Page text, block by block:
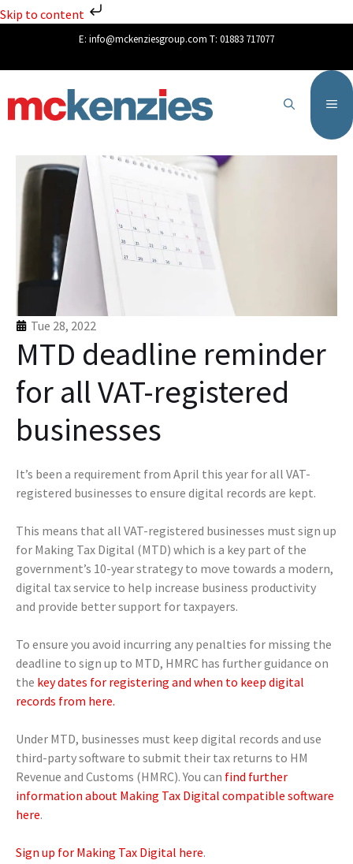
Skip to content
E: info@mckenziesgroup.com T: 01883 717077
Tue 28, 2022
MTD deadline reminder
for all VAT-registered
businesses
It’s been a requirement from April this year for all VAT-
registered businesses to ensure digital records are kept.
This means that all VAT-registered businesses must sign up
for Making Tax Digital (MTD) which is a key part of the
government’s 10-year strategy to move towards a modern,
digital tax service to help increase business productivity
and provide better support for taxpayers.
To ensure you avoid incurring any penalties for missing the
deadline to sign up to MTD, HMRC has further guidance on
the key dates for registering and when to keep digital
records from here.
Under MTD, businesses must keep digital records and use
third-party software to submit their tax returns to HM
Revenue and Customs (HMRC). You can find further
information about Making Tax Digital compatible software
here.
Sign up for Making Tax Digital here.